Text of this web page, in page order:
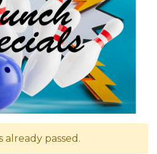
already passed.